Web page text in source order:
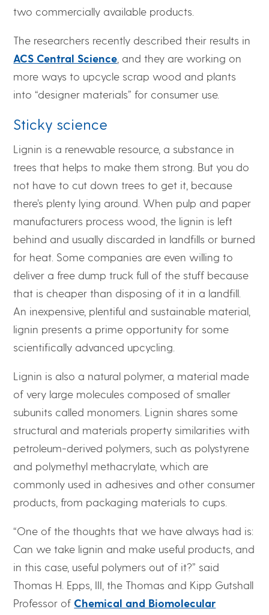
two commercially available products.
The researchers recently described their results in
ACS Central Science , and they are working on
more ways to upcycle scrap wood and plants
into “designer materials” for consumer use.
Sticky science
Lignin is a renewable resource, a substance in
trees that helps to make them strong. But you do
not have to cut down trees to get it, because
there’s plenty lying around. When pulp and paper
manufacturers process wood, the lignin is left
behind and usually discarded in landfills or burned
for heat. Some companies are even willing to
deliver a free dump truck full of the stuff because
that is cheaper than disposing of it in a landfill.
An inexpensive, plentiful and sustainable material,
lignin presents a prime opportunity for some
scientifically advanced upcycling.
Lignin is also a natural polymer, a material made
of very large molecules composed of smaller
subunits called monomers. Lignin shares some
structural and materials property similarities with
petroleum-derived polymers, such as polystyrene
and polymethyl methacrylate, which are
commonly used in adhesives and other consumer
products, from packaging materials to cups.
“One of the thoughts that we have always had is:
Can we take lignin and make useful products, and
in this case, useful polymers out of it?” said
Thomas H. Epps, III, the Thomas and Kipp Gutshall
Professor of Chemical and Biomolecular